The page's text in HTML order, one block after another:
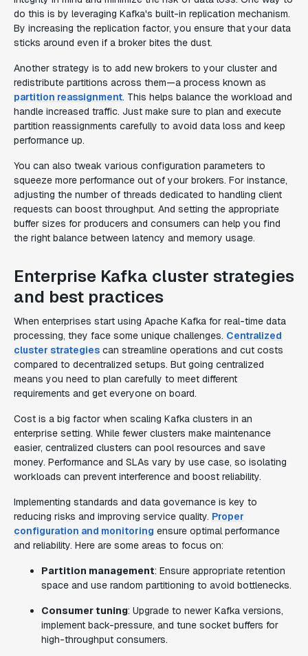
do this is by leveraging Kafka's built-in replication mechanism.
By increasing the replication factor, you ensure that your data
sticks around even if a broker bites the dust.
Another strategy is to add new brokers to your cluster and
redistribute partitions across them—a process known as
partition reassignment. This helps balance the workload and
handle increased traffic. Just make sure to plan and execute
partition reassignments carefully to avoid data loss and keep
performance up.
You can also tweak various configuration parameters to
squeeze more performance out of your brokers. For instance,
adjusting the number of threads dedicated to handling client
requests can boost throughput. And setting the appropriate
buffer sizes for producers and consumers can help you find
the right balance between latency and memory usage.
Enterprise Kafka cluster strategies
and best practices
When enterprises start using Apache Kafka for real-time data
processing, they face some unique challenges. Centralized
cluster strategies can streamline operations and cut costs
compared to decentralized setups. But going centralized
means you need to plan carefully to meet different
requirements and get everyone on board.
Cost is a big factor when scaling Kafka clusters in an
enterprise setting. While fewer clusters make maintenance
easier, centralized clusters can pool resources and save
money. Performance and SLAs vary by use case, so isolating
workloads can prevent interference and boost reliability.
Implementing standards and data governance is key to
reducing risks and improving service quality. Proper
configuration and monitoring ensure optimal performance
and reliability. Here are some areas to focus on:
Partition management: Ensure appropriate retention
space and use random partitioning to avoid bottlenecks.
Consumer tuning: Upgrade to newer Kafka versions,
implement back-pressure, and tune socket buffers for
high-throughput consumers.